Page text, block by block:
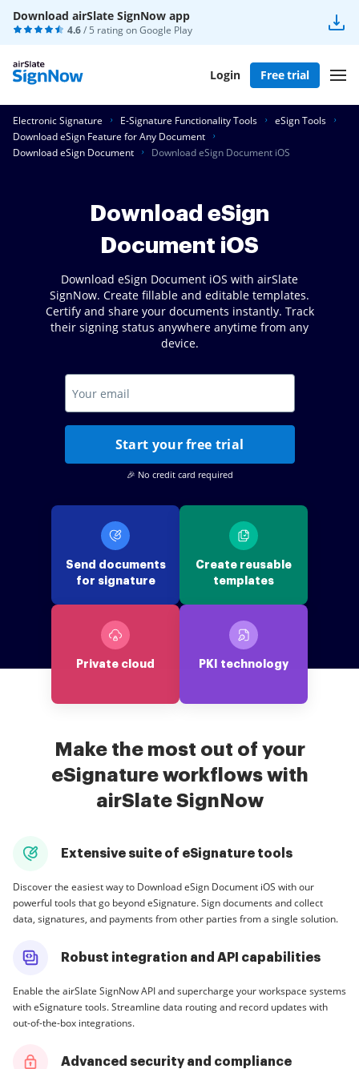
Download airSlate SignNow app
4.6/ 5 rating onGoogle Play
Login Free trial
Electronic Signature E-Signature Functionality Tools
eSign Tools
Download eSign Feature for Any Document
Download eSign Document
Download eSign Document iOS
Download eSign
Document iOS
Download eSign Document iOS with airSlate
SignNow. Create fillable and editable templates.
Certify and share your documents instantly. Track
their signing status anywhere anytime from any
device.
Start your free trial
🎉 No credit card required
Send documents
for signature
Create reusable
templates
Private cloud PKI technology
Make the most out of your
eSignature workflows with
airSlate SignNow
Extensive suite of eSignature tools
Discover the easiest way to Download eSign Document iOS with our
powerful tools that go beyond eSignature. Sign documents and collect
data, signatures, and payments from other parties from a single solution.
Robust integration and API capabilities
Enable the airSlate SignNow API and supercharge your workspace systems
with eSignature tools. Streamline data routing and record updates with
out-of-the-box integrations.
Advanced security and compliance